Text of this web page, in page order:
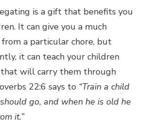
is a gift that benefits you
It can give you a much
a particular chore, but
it can teach your children
will carry them through
22:6 says to “Train a child
go, and when he is old he
it.”